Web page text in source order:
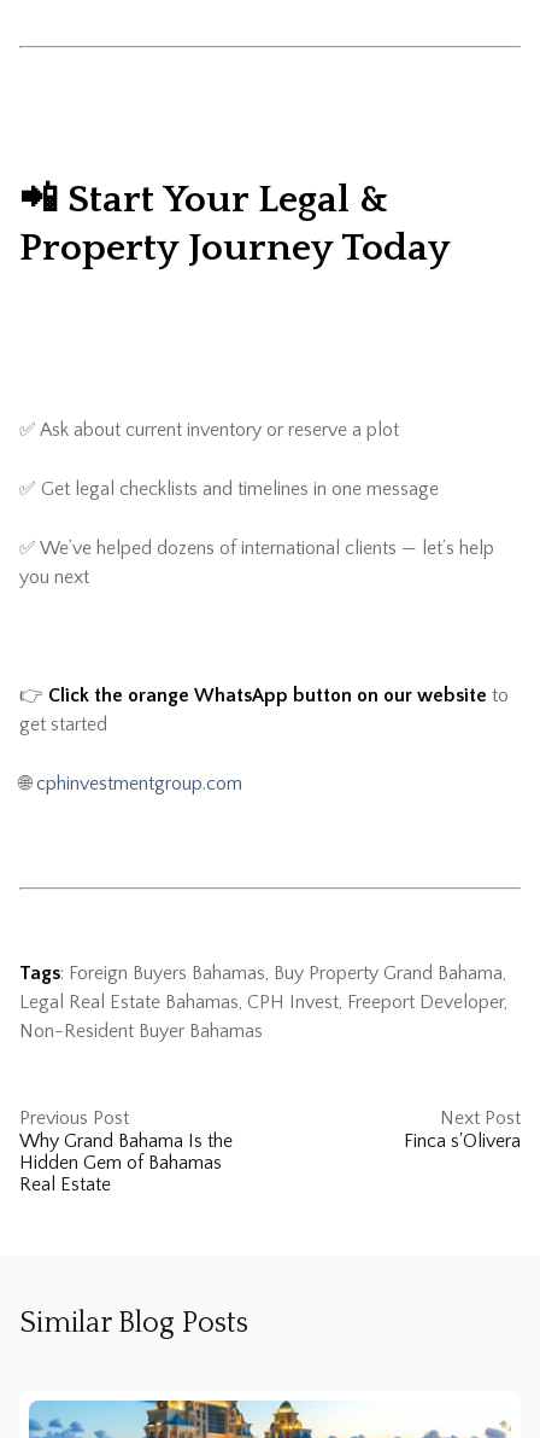
📲 Start Your Legal &
Property Journey Today
✅ Ask about current inventory or reserve a plot
✅ Get legal checklists and timelines in one message
✅ We’ve helped dozens of international clients — let’s help
you next
👉 Click the orange WhatsApp button on our website to
get started
🌐 cphinvestmentgroup.com
Tags: Foreign Buyers Bahamas, Buy Property Grand Bahama,
Legal Real Estate Bahamas, CPH Invest, Freeport Developer,
Non-Resident Buyer Bahamas
Previous Post
Why Grand Bahama Is the
Hidden Gem of Bahamas
Real Estate
Next Post
Finca s'Olivera
Similar Blog Posts